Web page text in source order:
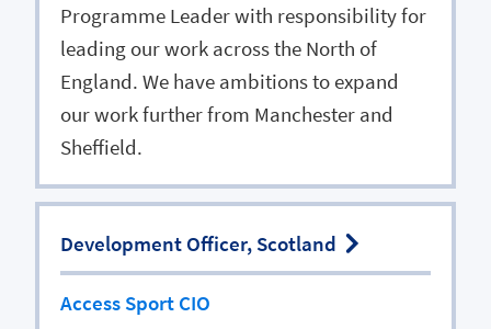
Programme Leader with responsibility for
leading our work across the North of
England. We have ambitions to expand
our work further from Manchester and
Sheffield.
Development Officer, Scotland
Access Sport CIO